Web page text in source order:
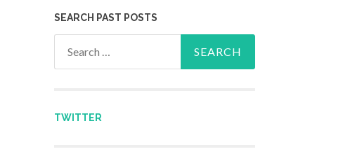
SEARCH PAST POSTS
TWITTER